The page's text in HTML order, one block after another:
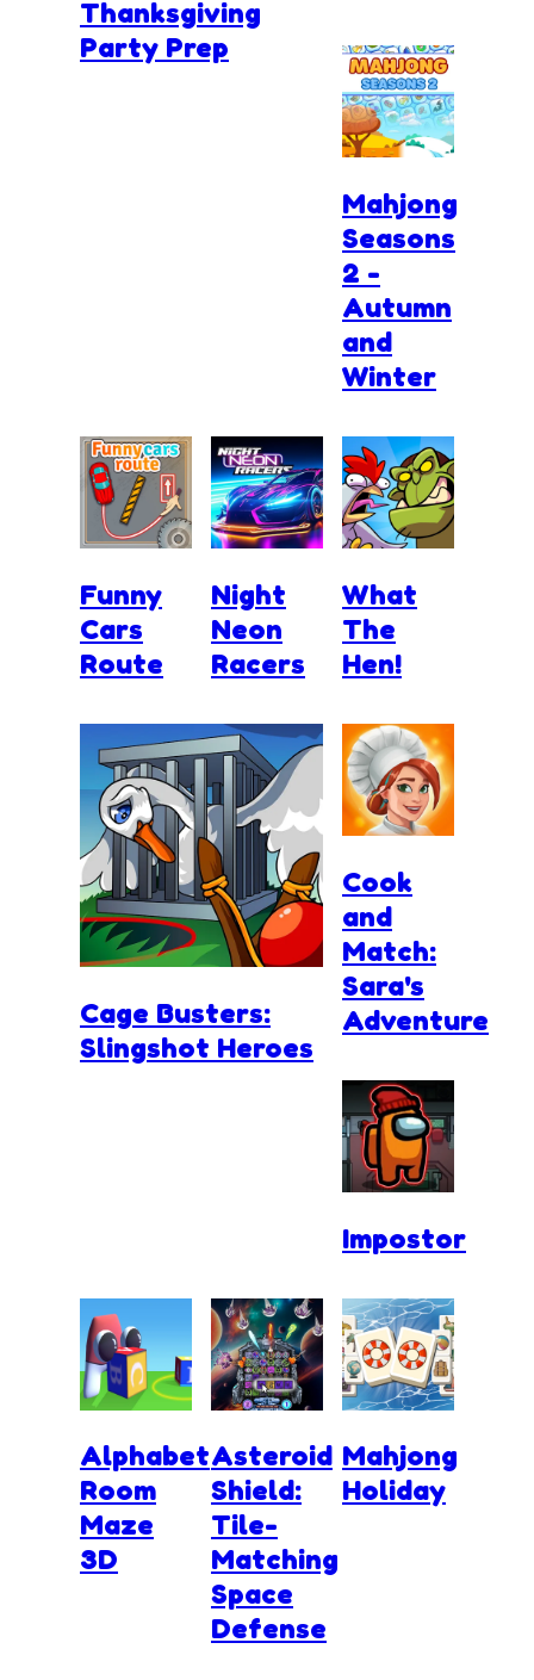
Thanksgiving
Party Prep
Mahjong
Seasons
2 -
Autumn
and
Winter
Funny
Cars
Route
Night
Neon
Racers
Cage Busters:
Slingshot Heroes
What
The
Hen!
Cook
and
Match:
Sara's
Adventure
Impostor
Alphabet
Room
Maze
3D
Asteroid
Shield:
Tile-
Matching
Space
Defense
Mahjong
Holiday